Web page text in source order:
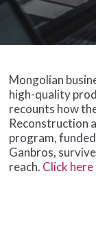
Mongolian
high-quality
recounts how
Reconstruction
program,
Ganbros,
reach. Click